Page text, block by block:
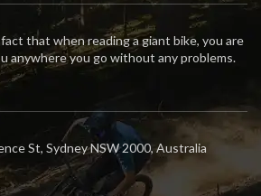
that when reading a giant bike, you are
anywhere you go without any problems.
St, Sydney NSW 2000, Australia